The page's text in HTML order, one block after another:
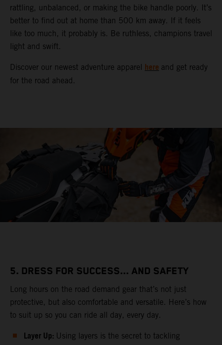
rattling, unbalanced, or making the bike handle poorly. It’s
better to find out at home than 500 km away. If it feels
like too much, it probably is. Be ruthless, champions travel
light and swift.
Discover our newest adventure apparel here and get ready
for the road ahead.
5. DRESS FOR SUCCESS... AND SAFETY
Long hours on the road demand gear that’s not just
protective, but also comfortable and versatile. Here’s how
to suit up so you can ride all day, every day.
Layer Up: Using layers is the secret to tackling